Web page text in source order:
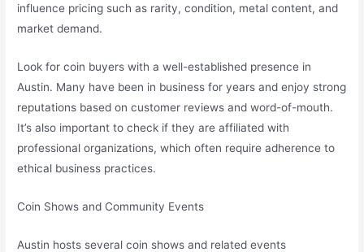
influence pricing such as rarity, condition, metal content, and
market demand.
Look for coin buyers with a well-established presence in
Austin. Many have been in business for years and enjoy strong
reputations based on customer reviews and word-of-mouth.
It’s also important to check if they are affiliated with
professional organizations, which often require adherence to
ethical business practices.
Coin Shows and Community Events
Austin hosts several coin shows and related events